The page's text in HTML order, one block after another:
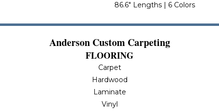
86.6" Lengths | 6 Colors
Anderson Custom Carpeting
FLOORING
Carpet
Hardwood
Laminate
Vinyl